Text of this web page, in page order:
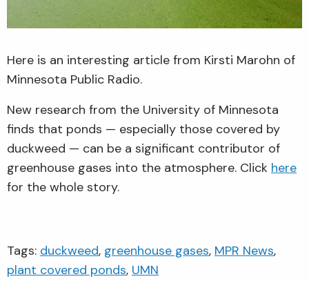
Here is an interesting article from Kirsti Marohn of
Minnesota Public Radio.
New research from the University of Minnesota
finds that ponds — especially those covered by
duckweed — can be a significant contributor of
greenhouse gases into the atmosphere. Click here
for the whole story.
Tags: duckweed, greenhouse gases, MPR News,
plant covered ponds, UMN